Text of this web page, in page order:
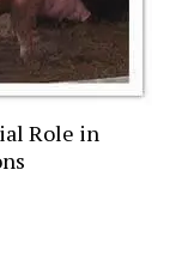
Role in